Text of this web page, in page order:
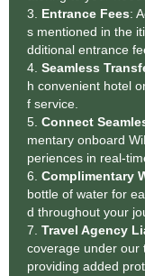
3. Entrance Fees:
s mentioned in the
dditional entrance
4. Seamless
h convenient hotel
f service.
5. Connect
mentary onboard
periences in real-
6. Complimentary
bottle of water for
d throughout your
7. Travel Agency
coverage under our
providing added